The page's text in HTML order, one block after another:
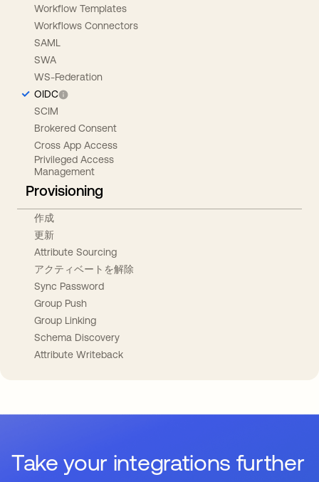
Workflow Templates
Workflows Connectors
SAML
SWA
WS-Federation
OIDC
SCIM
Brokered Consent
Cross App Access
Privileged Access
Management
Provisioning
作成
更新
Attribute Sourcing
アクティベートを解除
Sync Password
Group Push
Group Linking
Schema Discovery
Attribute Writeback
Take your integrations further